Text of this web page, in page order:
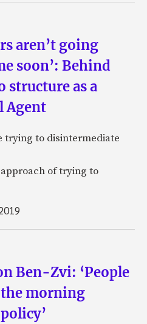
aren’t going
soon’: Behind
structure as a
Agent
trying to disintermediate
of trying to
Ben-Zvi: ‘People
the morning